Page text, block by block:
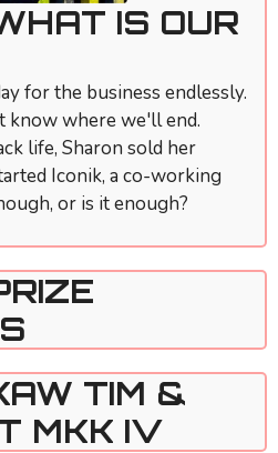
IS OUR
for the business endlessly.
know where we'll end.
life, Sharon sold her
Iconik, a co-working
or is it enough?
TIM &
MKK IV